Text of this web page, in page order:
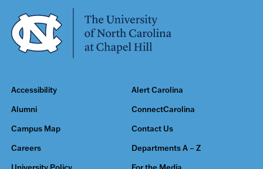
Accessibility Alert Carolina
Alumni ConnectCarolina
Campus Map Contact Us
Careers Departments A – Z
University Policy For the Media